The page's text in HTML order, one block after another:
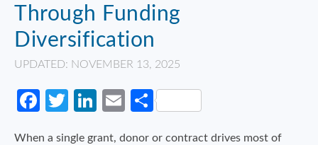
Through Funding
Diversification
UPDATED: NOVEMBER 13, 2025
Facebook
Twitter
LinkedIn
EmailShare
When a single grant, donor or contract drives most of